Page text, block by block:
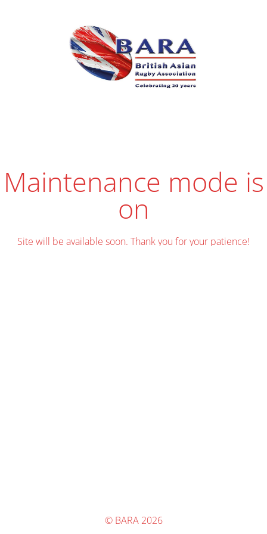
Maintenance mode is
on
Site will be available soon. Thank you for your patience!
© BARA 2026